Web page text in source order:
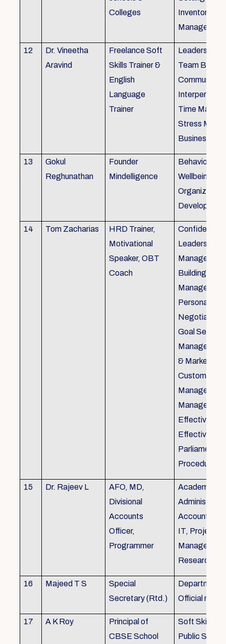
Colleges
Inventory
12
Dr. Vineetha
Aravind
Freelance Soft
Skills Trainer &
English
Language
Trainer
Leadership
Team
Time
Stress
Business
13
Gokul
Reghunathan
Founder
Mindelligence
Behaviour
Wellbeing
Development
14 Tom Zacharias
HRD Trainer,
Motivational
Speaker, OBT
Coach
Confidence
Leadership in
Building,
Personal
Negotiation
Goal Setting
& Marketing,
Customer
Effective
Effective
Procedures
15 Dr. Rajeev L
AFO, MD,
Divisional
Accounts
Officer,
Programmer
Academics,
Accounts,
IT, Project
Research
16 Majeed T S
Special
Secretary (Rtd.)
Department
Official need
17 A K Roy
Principal of
CBSE School
Soft Skills
Public